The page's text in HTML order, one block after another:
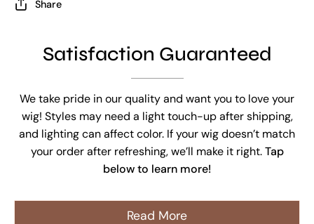
Share
Satisfaction Guaranteed
We take pride in our quality and want you to love your
wig! Styles may need a light touch-up after shipping,
and lighting can affect color. If your wig doesn’t match
your order after refreshing, we’ll make it right.Tap
below to learn more!
Read More